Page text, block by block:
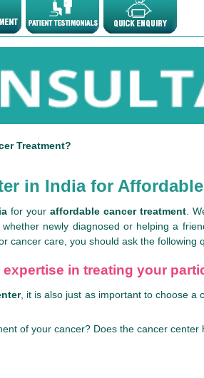
Treatment?
in India for
for your affordable cancer treatment.
newly diagnosed or helping a
cancer care, you should ask the following
expertise in treating your
, it is also just as important to choose a
of your cancer? Does the cancer center